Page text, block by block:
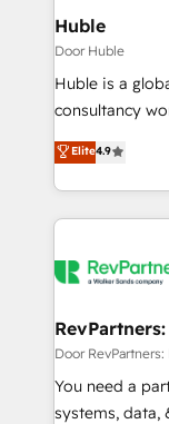
Huble
Door Huble
Huble is a
consultancy
businesses. We go beyond implementation, shaping
the strategy,
HubSpot into a
HubSpot's
worldwide, and
One company,
across offices
Canada,
South Africa. Certified compliant with ISO/IEC
Elite4.9
Door RevPartners:
You need a
systems, data,